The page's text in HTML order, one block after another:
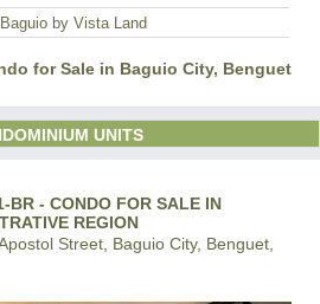
by Vista Land
for Sale in Baguio City, Benguet
UNITS
BR - CONDO FOR SALE IN
REGION
Street, Baguio City, Benguet,